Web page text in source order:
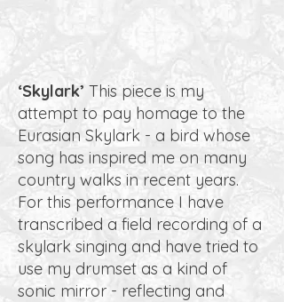
‘Skylark’ This piece is my
attempt to pay homage to the
Eurasian Skylark - a bird whose
song has inspired me on many
country walks in recent years.
For this performance I have
transcribed a field recording of a
skylark singing and have tried to
use my drumset as a kind of
sonic mirror - reflecting and